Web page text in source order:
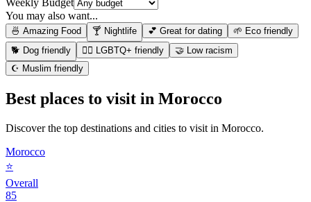
You may also want...
🍜 Amazing Food 🍸 Nightlife 💕 Great for dating
🌱 Eco friendly
🐕 Dog friendly
🏳️‍🌈 LGBTQ+ friendly
🤝 Low racism
☪️ Muslim friendly
Best places to visit in Morocco
Discover the top destinations and cities to visit in Morocco.
Morocco
⭐
Overall
85